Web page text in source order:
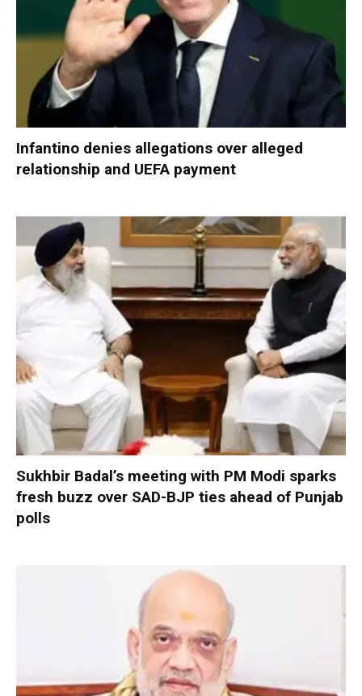
Infantino denies allegations over alleged
relationship and UEFA payment
Sukhbir Badal’s meeting with PM Modi sparks
fresh buzz over SAD-BJP ties ahead of Punjab
polls